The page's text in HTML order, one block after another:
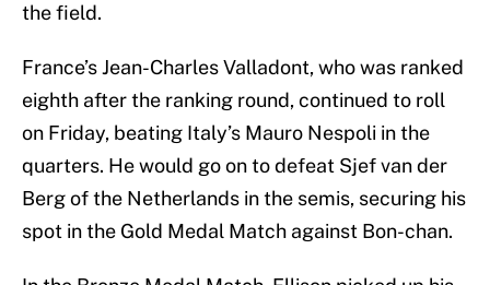
the field.
France’s Jean-Charles Valladont, who was ranked
eighth after the ranking round, continued to roll
on Friday, beating Italy’s Mauro Nespoli in the
quarters. He would go on to defeat Sjef van der
Berg of the Netherlands in the semis, securing his
spot in the Gold Medal Match against Bon-chan.